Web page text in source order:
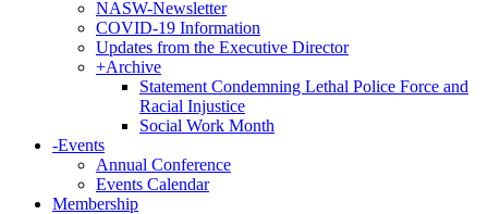
NASW-Newsletter
COVID-19 Information
Updates from the Executive Director
+Archive
Statement Condemning Lethal Police Force and
Racial Injustice
Social Work Month
-Events
Annual Conference
Events Calendar
Membership